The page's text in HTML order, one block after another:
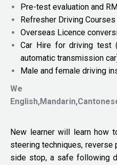
Pre-test evaluation and
Refresher Driving Courses
Overseas Licence
Car Hire for driving test
automatic transmission
Male and female driving
We
New learner will learn how
steering techniques, reverse
side stop, a safe following